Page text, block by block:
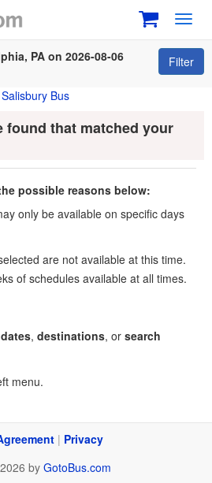
PA on 2026-08-06
Filter
Bus
found that matched your
possible reasons below:
only be available on specific days
are not available at this time.
of schedules available at all times.
dates, destinations, or search
menu.
| Privacy
by GotoBus.com